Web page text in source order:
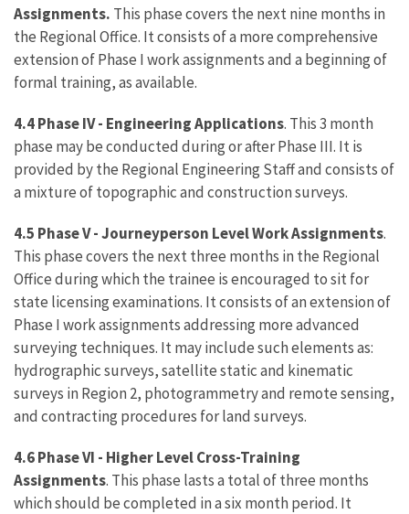
Assignments. This phase covers the next nine months in
the Regional Office. It consists of a more comprehensive
extension of Phase I work assignments and a beginning of
formal training, as available.
4.4 Phase IV - Engineering Applications. This 3 month
phase may be conducted during or after Phase III. It is
provided by the Regional Engineering Staff and consists of
a mixture of topographic and construction surveys.
4.5 Phase V - Journeyperson Level Work Assignments.
This phase covers the next three months in the Regional
Office during which the trainee is encouraged to sit for
state licensing examinations. It consists of an extension of
Phase I work assignments addressing more advanced
surveying techniques. It may include such elements as:
hydrographic surveys, satellite static and kinematic
surveys in Region 2, photogrammetry and remote sensing,
and contracting procedures for land surveys.
4.6 Phase VI - Higher Level Cross-Training
Assignments. This phase lasts a total of three months
which should be completed in a six month period. It